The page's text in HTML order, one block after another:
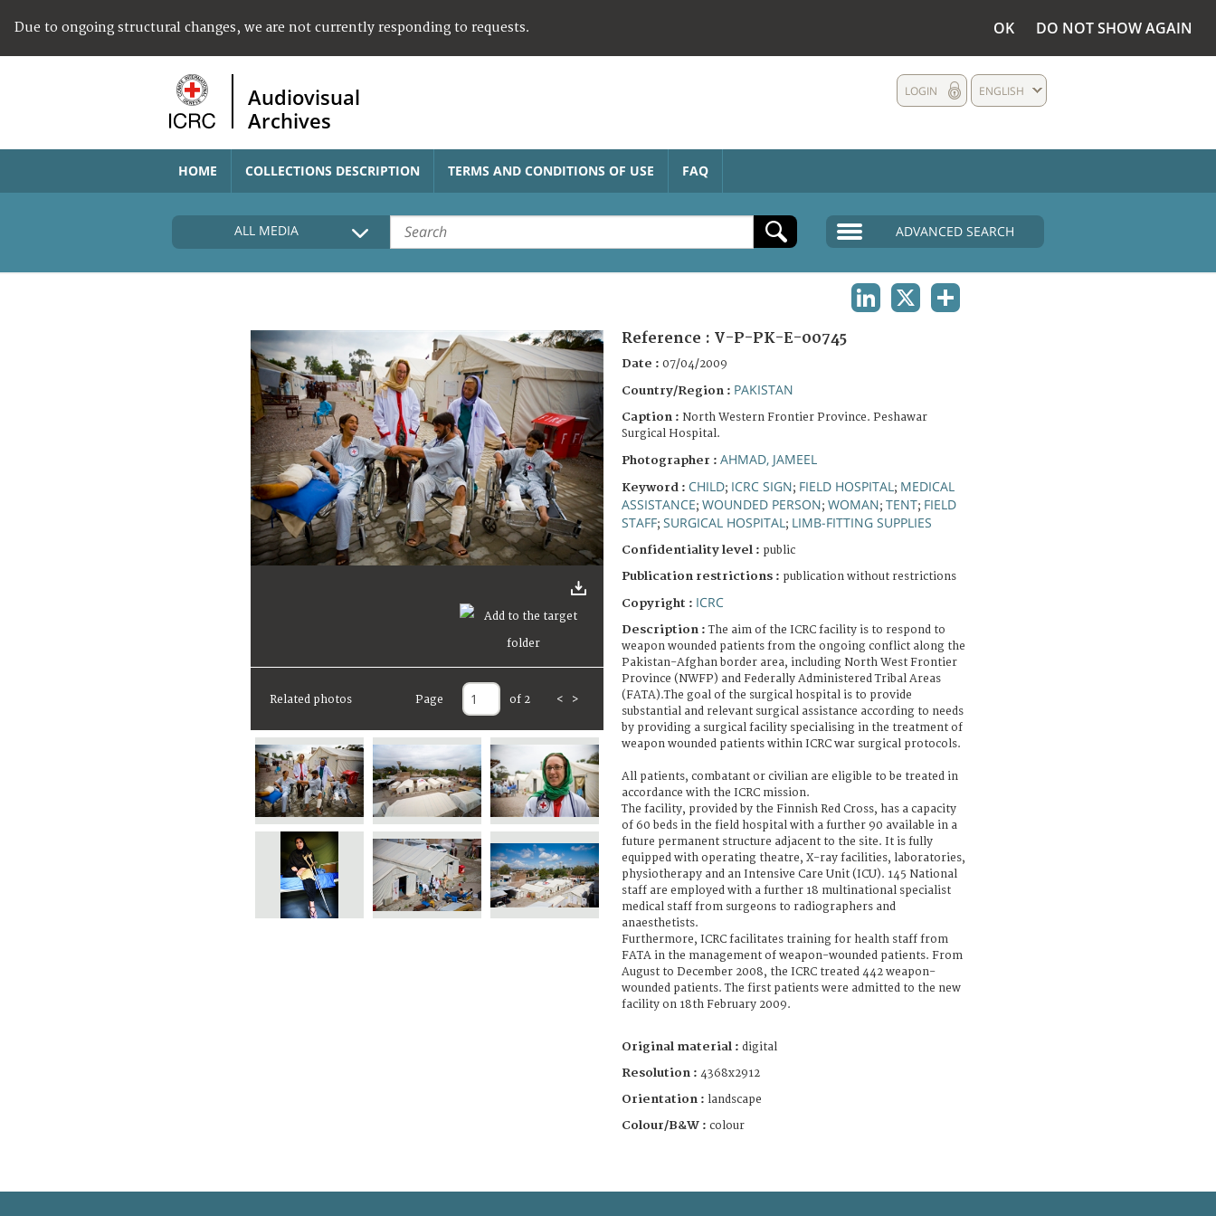
Due to ongoing structural changes, we are not currently responding to requests. OK DO NOT SHOW AGAIN
Audiovisual
Archives
ENGLISH
LOGIN
HOME COLLECTIONS DESCRIPTION TERMS AND CONDITIONS OF USE FAQ
ALL MEDIA ADVANCED SEARCH
Related photos Page of 2 < >
Reference : V-P-PK-E-00745
Date : 07/04/2009
Country/Region : PAKISTAN
Caption : North Western Frontier Province. Peshawar
Surgical Hospital.
Photographer : AHMAD, JAMEEL
Keyword : CHILD; ICRC SIGN; FIELD HOSPITAL ; MEDICAL
ASSISTANCE; WOUNDED PERSON; WOMAN; TENT; FIELD
STAFF; SURGICAL HOSPITAL ; LIMB-FITTING SUPPLIES
Confidentiality level : public
Publication restrictions : publication without restrictions
Copyright : ICRC
Description :The aim of the ICRC facility is to respond to
weapon wounded patients from the ongoing conflict along the
Pakistan-Afghan border area, including North West Frontier
Province (NWFP) and Federally Administered Tribal Areas
(FATA).The goal of the surgical hospital is to provide
substantial and relevant surgical assistance according to needs
by providing a surgical facility specialising in the treatment of
weapon wounded patients within ICRC war surgical protocols.
All patients, combatant or civilian are eligible to be treated in
accordance with the ICRC mission.
The facility, provided by the Finnish Red Cross, has a capacity
of 60 beds in the field hospital with a further 90 available in a
future permanent structure adjacent to the site. It is fully
equipped with operating theatre, X-ray facilities, laboratories,
physiotherapy and an Intensive Care Unit (ICU). 145 National
staff are employed with a further 18 multinational specialist
medical staff from surgeons to radiographers and
anaesthetists.
Furthermore, ICRC facilitates training for health staff from
FATA in the management of weapon-wounded patients. From
August to December 2008, the ICRC treated 442 weapon-
wounded patients. The first patients were admitted to the new
facility on 18th February 2009.
Original material : digital
Resolution : 4368x2912
Orientation : landscape
Colour/B&W : colour